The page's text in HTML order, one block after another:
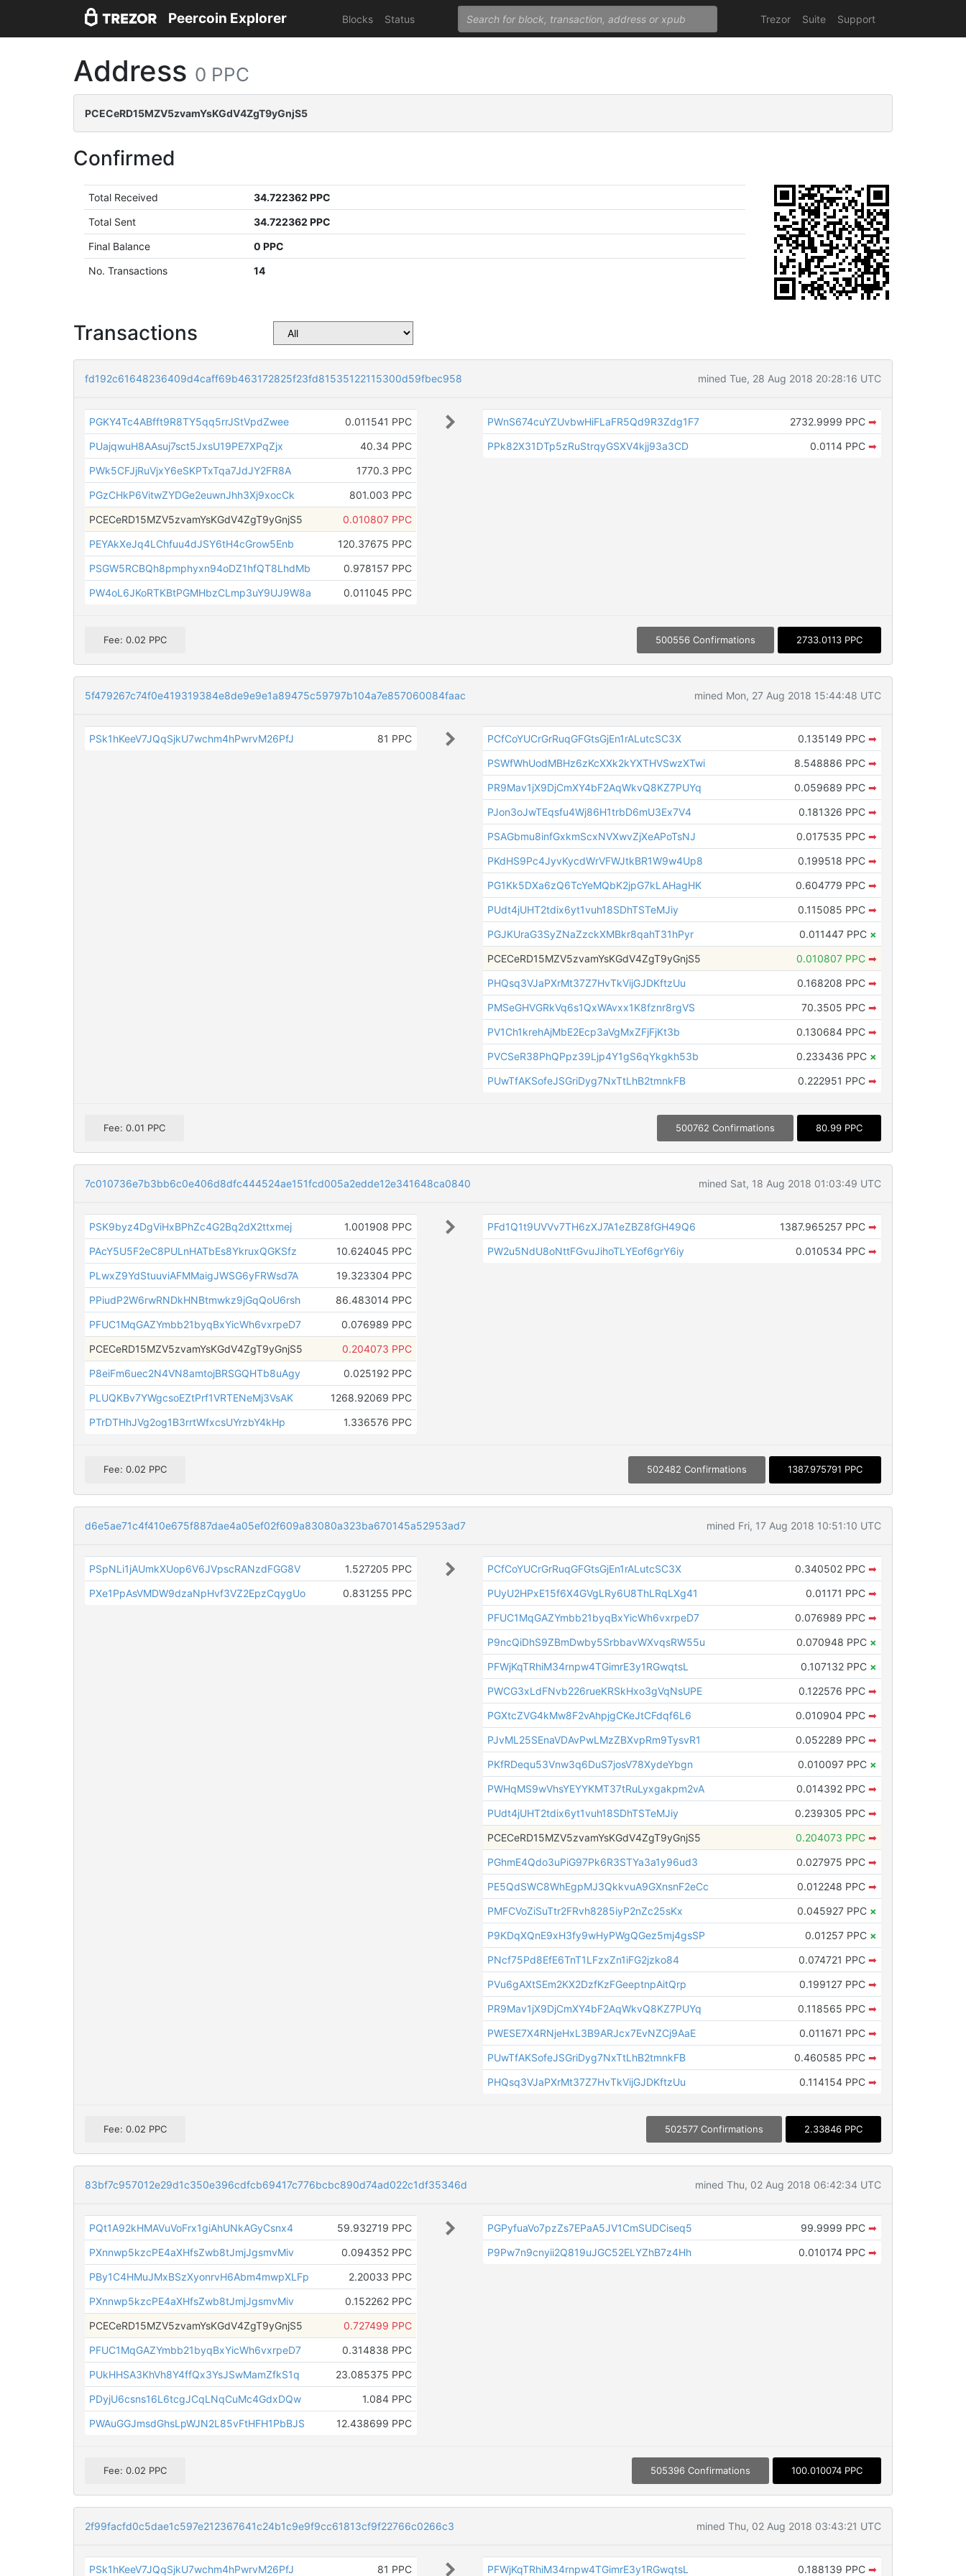
Peercoin Explorer Blocks Status Trezor Suite Support
Address 0 PPC
PCECeRD15MZV5zvamYsKGdV4ZgT9yGnjS5
Confirmed
Total Received
34.722362 PPC
Total Sent
34.722362 PPC
Final Balance
0 PPC
No. Transactions
14
Transactions
fd192c61648236409d4caff69b463172825f23fd81535122115300d59fbec958 mined Tue, 28 Aug 2018 20:28:16 UTC
PGKY4Tc4ABfft9R8TY5qq5rrJStVpdZwee
0.011541 PPC
PUajqwuH8AAsuj7sct5JxsU19PE7XPqZjx
40.34 PPC
PWk5CFJjRuVjxY6eSKPTxTqa7JdJY2FR8A
1770.3 PPC
PGzCHkP6VitwZYDGe2euwnJhh3Xj9xocCk
801.003 PPC
PCECeRD15MZV5zvamYsKGdV4ZgT9yGnjS5
0.010807 PPC
PEYAkXeJq4LChfuu4dJSY6tH4cGrow5Enb
120.37675 PPC
PSGW5RCBQh8pmphyxn94oDZ1hfQT8LhdMb
0.978157 PPC
PW4oL6JKoRTKBtPGMHbzCLmp3uY9UJ9W8a
0.011045 PPC
PWnS674cuYZUvbwHiFLaFR5Qd9R3Zdg1F7 2732.9999 PPC ➡
PPk82X31DTp5zRuStrqyGSXV4kjj93a3CD
0.0114 PPC ➡
Fee: 0.02 PPC 500556 Confirmations 2733.0113 PPC
5f479267c74f0e419319384e8de9e9e1a89475c59797b104a7e857060084faac mined Mon, 27 Aug 2018 15:44:48 UTC
PSk1hKeeV7JQqSjkU7wchm4hPwrvM26PfJ 81 PPC PCfCoYUCrGrRuqGFGtsGjEn1rALutcSC3X 0.135149 PPC ➡
PSWfWhUodMBHz6zKcXXk2kYXTHVSwzXTwi
8.548886 PPC ➡
PR9Mav1jX9DjCmXY4bF2AqWkvQ8KZ7PUYq
0.059689 PPC ➡
PJon3oJwTEqsfu4Wj86H1trbD6mU3Ex7V4
0.181326 PPC ➡
PSAGbmu8infGxkmScxNVXwvZjXeAPoTsNJ
0.017535 PPC ➡
PKdHS9Pc4JyvKycdWrVFWJtkBR1W9w4Up8
0.199518 PPC ➡
PG1Kk5DXa6zQ6TcYeMQbK2jpG7kLAHagHK
0.604779 PPC ➡
PUdt4jUHT2tdix6yt1vuh18SDhTSTeMJiy
0.115085 PPC ➡
PGJKUraG3SyZNaZzckXMBkr8qahT31hPyr
0.011447 PPC ×
PCECeRD15MZV5zvamYsKGdV4ZgT9yGnjS5
0.010807 PPC ➡
PHQsq3VJaPXrMt37Z7HvTkVijGJDKftzUu
0.168208 PPC ➡
PMSeGHVGRkVq6s1QxWAvxx1K8fznr8rgVS
70.3505 PPC ➡
PV1Ch1krehAjMbE2Ecp3aVgMxZFjFjKt3b
0.130684 PPC ➡
PVCSeR38PhQPpz39Ljp4Y1gS6qYkgkh53b
0.233436 PPC ×
PUwTfAKSofeJSGriDyg7NxTtLhB2tmnkFB
0.222951 PPC ➡
Fee: 0.01 PPC 500762 Confirmations 80.99 PPC
7c010736e7b3bb6c0e406d8dfc444524ae151fcd005a2edde12e341648ca0840 mined Sat, 18 Aug 2018 01:03:49 UTC
PSK9byz4DgViHxBPhZc4G2Bq2dX2ttxmej
1.001908 PPC
PAcY5U5F2eC8PULnHATbEs8YkruxQGKSfz
10.624045 PPC
PLwxZ9YdStuuviAFMMaigJWSG6yFRWsd7A
19.323304 PPC
PPiudP2W6rwRNDkHNBtmwkz9jGqQoU6rsh
86.483014 PPC
PFUC1MqGAZYmbb21byqBxYicWh6vxrpeD7
0.076989 PPC
PCECeRD15MZV5zvamYsKGdV4ZgT9yGnjS5
0.204073 PPC
P8eiFm6uec2N4VN8amtojBRSGQHTb8uAgy
0.025192 PPC
PLUQKBv7YWgcsoEZtPrf1VRTENeMj3VsAK
1268.92069 PPC
PTrDTHhJVg2og1B3rrtWfxcsUYrzbY4kHp
1.336576 PPC
PFd1Q1t9UVVv7TH6zXJ7A1eZBZ8fGH49Q6 1387.965257 PPC ➡
PW2u5NdU8oNttFGvuJihoTLYEof6grY6iy
0.010534 PPC ➡
Fee: 0.02 PPC 502482 Confirmations 1387.975791 PPC
d6e5ae71c4f410e675f887dae4a05ef02f609a83080a323ba670145a52953ad7 mined Fri, 17 Aug 2018 10:51:10 UTC
PSpNLi1jAUmkXUop6V6JVpscRANzdFGG8V
1.527205 PPC
PXe1PpAsVMDW9dzaNpHvf3VZ2EpzCqygUo
0.831255 PPC
PCfCoYUCrGrRuqGFGtsGjEn1rALutcSC3X 0.340502 PPC ➡
PUyU2HPxE15f6X4GVgLRy6U8ThLRqLXg41
0.01171 PPC ➡
PFUC1MqGAZYmbb21byqBxYicWh6vxrpeD7
0.076989 PPC ➡
P9ncQiDhS9ZBmDwby5SrbbavWXvqsRW55u
0.070948 PPC ×
PFWjKqTRhiM34rnpw4TGimrE3y1RGwqtsL
0.107132 PPC ×
PWCG3xLdFNvb226rueKRSkHxo3gVqNsUPE
0.122576 PPC ➡
PGXtcZVG4kMw8F2vAhpjgCKeJtCFdqf6L6
0.010904 PPC ➡
PJvML25SEnaVDAvPwLMzZBXvpRm9TysvR1
0.052289 PPC ➡
PKfRDequ53Vnw3q6DuS7josV78XydeYbgn
0.010097 PPC ×
PWHqMS9wVhsYEYYKMT37tRuLyxgakpm2vA
0.014392 PPC ➡
PUdt4jUHT2tdix6yt1vuh18SDhTSTeMJiy
0.239305 PPC ➡
PCECeRD15MZV5zvamYsKGdV4ZgT9yGnjS5
0.204073 PPC ➡
PGhmE4Qdo3uPiG97Pk6R3STYa3a1y96ud3
0.027975 PPC ➡
PE5QdSWC8WhEgpMJ3QkkvuA9GXnsnF2eCc
0.012248 PPC ➡
PMFCVoZiSuTtr2FRvh8285iyP2nZc25sKx
0.045927 PPC ×
P9KDqXQnE9xH3fy9wHyPWgQGez5mj4gsSP
0.01257 PPC ×
PNcf75Pd8EfE6TnT1LFzxZn1iFG2jzko84
0.074721 PPC ➡
PVu6gAXtSEm2KX2DzfKzFGeeptnpAitQrp
0.199127 PPC ➡
PR9Mav1jX9DjCmXY4bF2AqWkvQ8KZ7PUYq
0.118565 PPC ➡
PWESE7X4RNjeHxL3B9ARJcx7EvNZCj9AaE
0.011671 PPC ➡
PUwTfAKSofeJSGriDyg7NxTtLhB2tmnkFB
0.460585 PPC ➡
PHQsq3VJaPXrMt37Z7HvTkVijGJDKftzUu
0.114154 PPC ➡
Fee: 0.02 PPC 502577 Confirmations 2.33846 PPC
83bf7c957012e29d1c350e396cdfcb69417c776bcbc890d74ad022c1df35346d mined Thu, 02 Aug 2018 06:42:34 UTC
PQt1A92kHMAVuVoFrx1giAhUNkAGyCsnx4
59.932719 PPC
PXnnwp5kzcPE4aXHfsZwb8tJmjJgsmvMiv
0.094352 PPC
PBy1C4HMuJMxBSzXyonrvH6Abm4mwpXLFp
2.20033 PPC
PXnnwp5kzcPE4aXHfsZwb8tJmjJgsmvMiv
0.152262 PPC
PCECeRD15MZV5zvamYsKGdV4ZgT9yGnjS5
0.727499 PPC
PFUC1MqGAZYmbb21byqBxYicWh6vxrpeD7
0.314838 PPC
PUkHHSA3KhVh8Y4ffQx3YsJSwMamZfkS1q
23.085375 PPC
PDyjU6csns16L6tcgJCqLNqCuMc4GdxDQw
1.084 PPC
PWAuGGJmsdGhsLpWJN2L85vFtHFH1PbBJS
12.438699 PPC
PGPyfuaVo7pzZs7EPaA5JV1CmSUDCiseq5 99.9999 PPC ➡
P9Pw7n9cnyii2Q819uJGC52ELYZhB7z4Hh
0.010174 PPC ➡
Fee: 0.02 PPC 505396 Confirmations 100.010074 PPC
2f99facfd0c5dae1c597e212367641c24b1c9e9f9cc61813cf9f22766c0266c3 mined Thu, 02 Aug 2018 03:43:21 UTC
PSk1hKeeV7JQqSjkU7wchm4hPwrvM26PfJ 81 PPC PFWjKqTRhiM34rnpw4TGimrE3y1RGwqtsL 0.188139 PPC ➡